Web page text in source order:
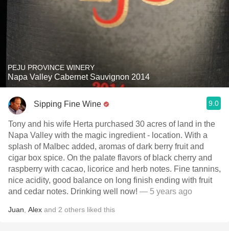
PEJU PROVINCE WINERY
Napa Valley Cabernet Sauvignon 2014
Sipping Fine Wine 9.0
Tony and his wife Herta purchased 30 acres of land in the
Napa Valley with the magic ingredient - location. With a
splash of Malbec added, aromas of dark berry fruit and
cigar box spice. On the palate flavors of black cherry and
raspberry with cacao, licorice and herb notes. Fine tannins,
nice acidity, good balance on long finish ending with fruit
and cedar notes. Drinking well now! — 5 years ago
Juan Alex and 2 others liked this